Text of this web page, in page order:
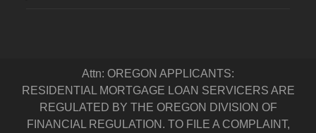
Attn: OREGON APPLICANTS:
RESIDENTIAL MORTGAGE LOAN SERVICERS ARE
REGULATED BY THE OREGON DIVISION OF
FINANCIAL REGULATION. TO FILE A COMPLAINT,